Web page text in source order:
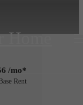
Home
/mo*
Rent